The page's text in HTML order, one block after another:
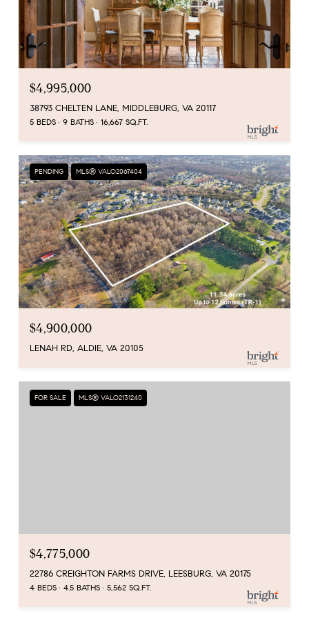
$4,995,000
38793 CHELTEN LANE, MIDDLEBURG, VA 20117
5 BEDS 9 BATHS 16,667 SQ.FT.
PENDING MLS® VALO2067404
$4,900,000
LENAH RD, ALDIE, VA 20105
FOR SALE MLS® VALO2131240
$4,775,000
22786 CREIGHTON FARMS DRIVE, LEESBURG, VA 20175
4 BEDS 4.5 BATHS 5,562 SQ.FT.